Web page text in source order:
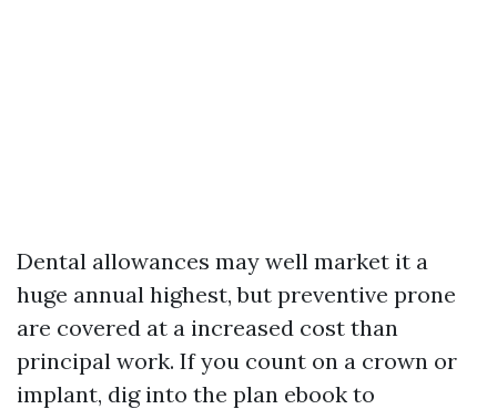
Dental allowances may well market it a
huge annual highest, but preventive prone
are covered at a increased cost than
principal work. If you count on a crown or
implant, dig into the plan ebook to